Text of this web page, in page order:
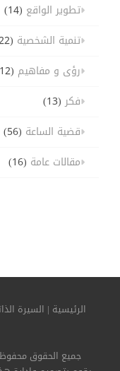
تطوير الواقع (14)
تنمية الشخصية (22)
رؤى و مفاهيم (12)
فكر(13)
قضية الساعة (56)
مقالات عامة (16)
الرئيسية | السيرة
جميع الحقوق